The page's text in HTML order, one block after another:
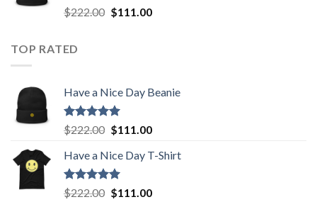
Rated5.00
out of 5
$222.00 Original
$111.00Current
TOP RATED
Have a Nice Day Beanie
Rated5.00
out of 5
$222.00 Original
was:
$222.00.
$111.00Current
is:
Have a Nice Day T-Shirt
Rated5.00
$222.00 Original
$111.00Current